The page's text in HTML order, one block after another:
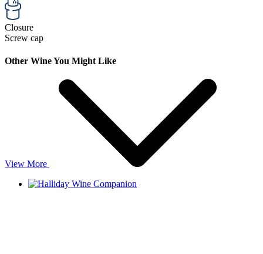
Closure
Screw cap
Other Wine You Might Like
View More